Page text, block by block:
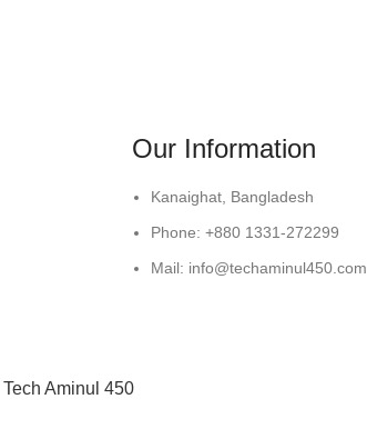
Our Information
Kanaighat, Bangladesh
Phone: +880 1331-272299
Mail: info@techaminul450.com
Tech Aminul 450